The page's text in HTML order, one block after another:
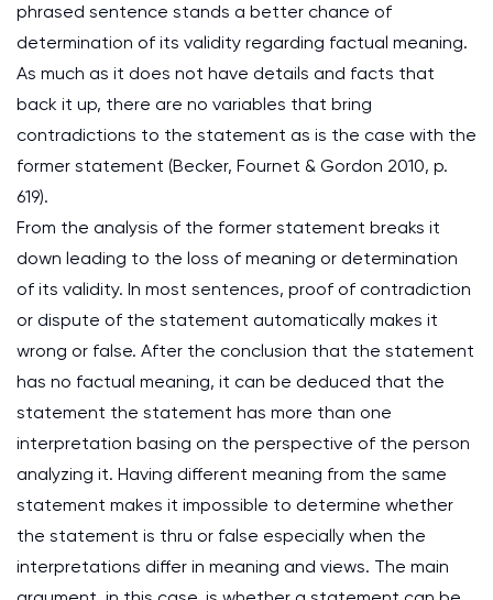
phrased sentence stands a better chance of
determination of its validity regarding factual meaning.
As much as it does not have details and facts that
back it up, there are no variables that bring
contradictions to the statement as is the case with the
former statement (Becker, Fournet & Gordon 2010, p.
619).
From the analysis of the former statement breaks it
down leading to the loss of meaning or determination
of its validity. In most sentences, proof of contradiction
or dispute of the statement automatically makes it
wrong or false. After the conclusion that the statement
has no factual meaning, it can be deduced that the
statement the statement has more than one
interpretation basing on the perspective of the person
analyzing it. Having different meaning from the same
statement makes it impossible to determine whether
the statement is thru or false especially when the
interpretations differ in meaning and views. The main